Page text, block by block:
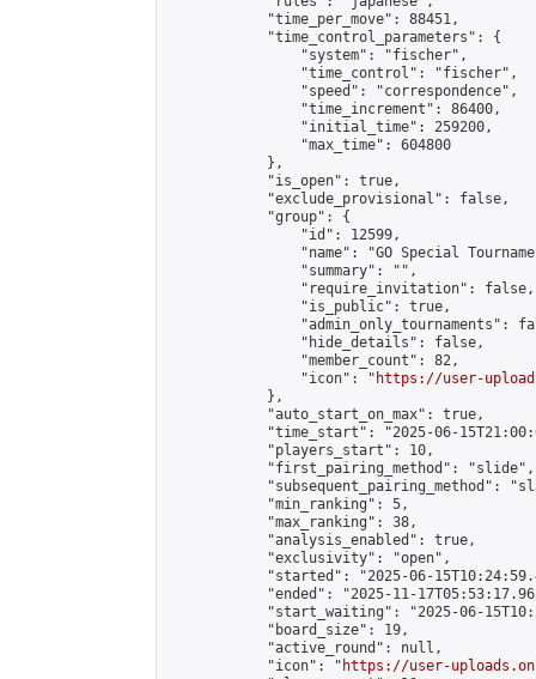
            "time_per_move": 88451,
            "time_control_parameters": {
                "system": "fischer",
                "time_control": "fischer",
                "speed": "correspondence",
                "time_increment": 86400,
                "initial_time": 259200,
                "max_time": 604800
            },
            "is_open": true,
            "exclude_provisional": false,
            "group": {
                "id": 12599,
"name": "GO Special
                "summary": "",
                "require_invitation": false,
                "is_public": true,
"admin_only_tournaments":
                "hide_details": false,
                "member_count": 82,
                "icon": "
https://user-
            },
            "auto_start_on_max": true,
"time_start": "2025-06-
            "players_start": 10,
            "first_pairing_method": "slide",
"subsequent_pairing_method":
            "min_ranking": 5,
            "max_ranking": 38,
            "analysis_enabled": true,
            "exclusivity": "open",
"started": "2025-06-
"ended": "2025-11-
"start_waiting": "2025-06-
            "board_size": 19,
            "active_round": null,
            "icon": "
https://user-